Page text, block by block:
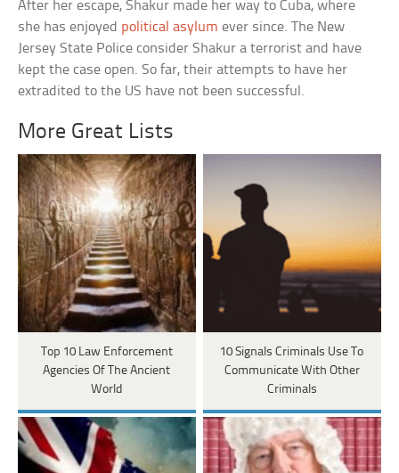
After her escape, Shakur made her way to Cuba, where
she has enjoyed political asylum ever since. The New
Jersey State Police consider Shakur a terrorist and have
kept the case open. So far, their attempts to have her
extradited to the US have not been successful.
More Great Lists
Top 10 Law Enforcement
Agencies Of The Ancient
World
10 Signals Criminals Use To
Communicate With Other
Criminals